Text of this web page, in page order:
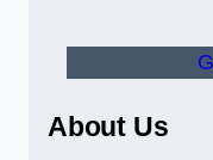
About Us